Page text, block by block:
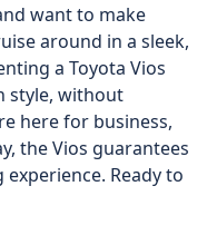
want to make
around in a sleek,
a Toyota Vios
style, without
here for business,
the Vios guarantees
Ready to